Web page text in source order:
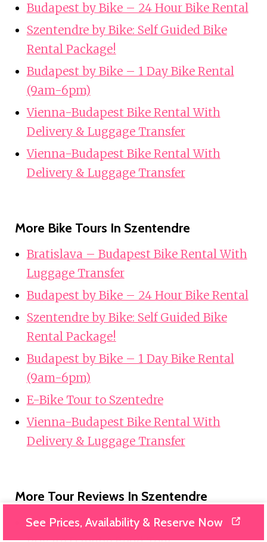
Budapest by Bike – 24 Hour Bike Rental
Szentendre by Bike: Self Guided Bike
Rental Package!
Budapest by Bike – 1 Day Bike Rental
(9am-6pm)
Vienna-Budapest Bike Rental With
Delivery & Luggage Transfer
Vienna-Budapest Bike Rental With
Delivery & Luggage Transfer
More Bike Tours In Szentendre
Bratislava – Budapest Bike Rental With
Luggage Transfer
Budapest by Bike – 24 Hour Bike Rental
Szentendre by Bike: Self Guided Bike
Rental Package!
Budapest by Bike – 1 Day Bike Rental
(9am-6pm)
E-Bike Tour to Szentedre
Vienna-Budapest Bike Rental With
Delivery & Luggage Transfer
More Tour Reviews In Szentendre
Szentendre, Visegrád and Esztergom
See Prices, Availability & Reserve Now